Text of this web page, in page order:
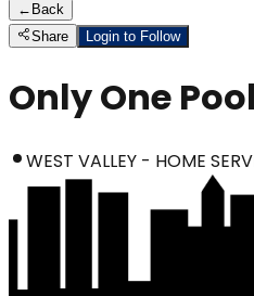
← Back
Share
Login to Follow
Only One
WEST VALLEY - HOME